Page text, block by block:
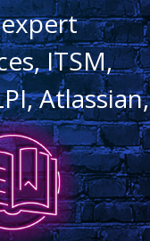
ITSM,
Atlassian,